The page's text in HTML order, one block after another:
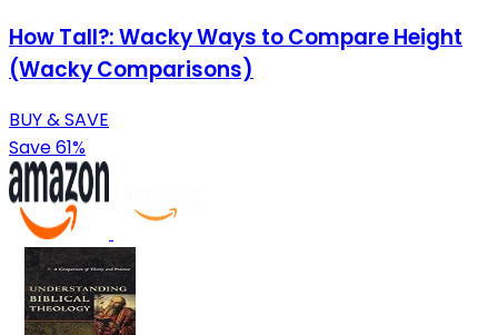
How Tall?: Wacky Ways to Compare Height
(Wacky Comparisons)
BUY & SAVE
Save 61%